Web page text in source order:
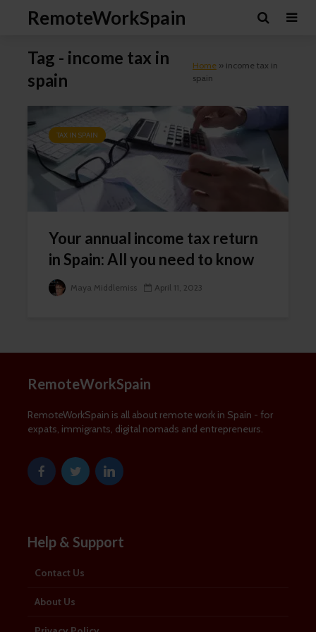
RemoteWorkSpain
Tag - income tax in
spain
Home» income tax in
spain
TAX IN SPAIN
Your annual income tax return
in Spain: All you need to know
Maya Middlemiss April 11, 2023
RemoteWorkSpain
RemoteWorkSpain is all about remote work in Spain - for
expats, immigrants, digital nomads and entrepreneurs.
Help & Support
Contact Us
About Us
Newsletter Signup
working in Spain:
Name
Name
Last Name
EmailEmail Address